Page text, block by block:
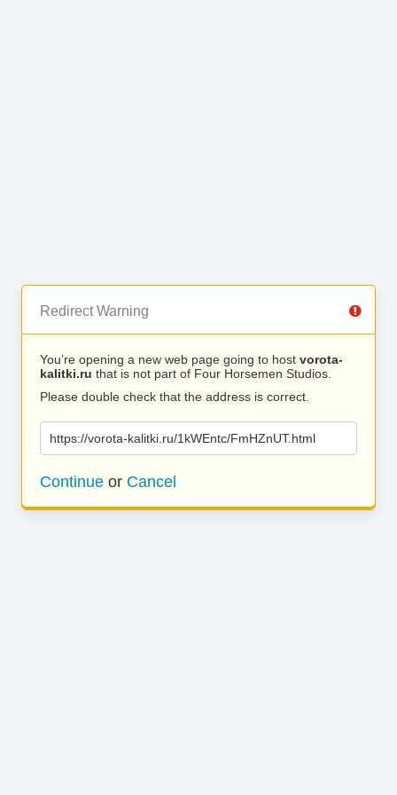
Redirect Warning
You’re opening a new web page going to host vorota-
kalitki.ru that is not part of Four Horsemen Studios.
Please double check that the address is correct.
https://vorota-kalitki.ru/1kWEntc/FmHZnUT.html
Continue or Cancel